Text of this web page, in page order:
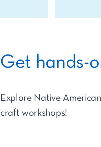
Get hands-
Explore Native
craft workshops!